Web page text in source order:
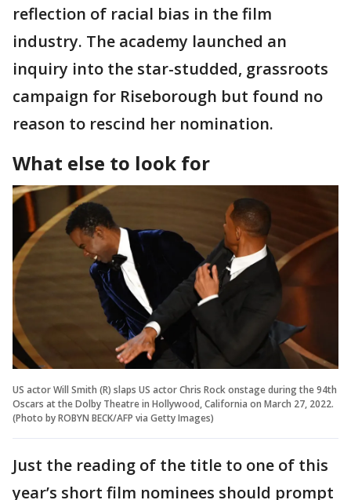
reflection of racial bias in the film
industry. The academy launched an
inquiry into the star-studded, grassroots
campaign for Riseborough but found no
reason to rescind her nomination.
What else to look for
US actor Will Smith (R) slaps US actor Chris Rock onstage during the 94th
Oscars at the Dolby Theatre in Hollywood, California on March 27, 2022.
(Photo by ROBYN BECK/AFP via Getty Images)
Just the reading of the title to one of this
year’s short film nominees should prompt